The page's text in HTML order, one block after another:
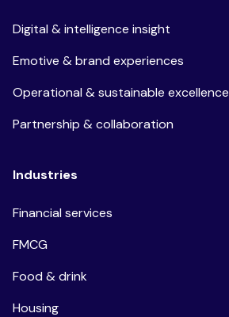
Digital & intelligence insight
Emotive & brand experiences
Operational & sustainable excellence
Partnership & collaboration
Industries
Financial services
FMCG
Food & drink
Housing